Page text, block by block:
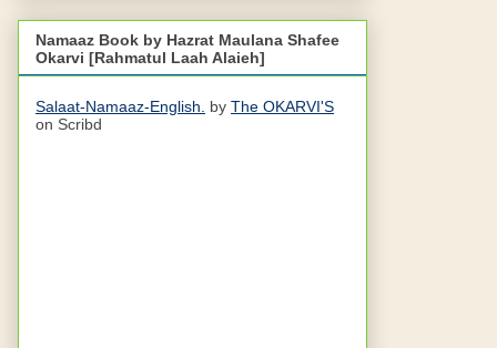
Namaaz Book by Hazrat Maulana Shafee
Okarvi [Rahmatul Laah Alaieh]
Salaat-Namaaz-English. by The OKARVI'S
on Scribd